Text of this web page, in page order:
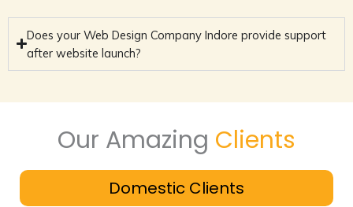
Does your Web Design Company Indore provide support
after website launch?
Our Amazing Clients
Domestic Clients